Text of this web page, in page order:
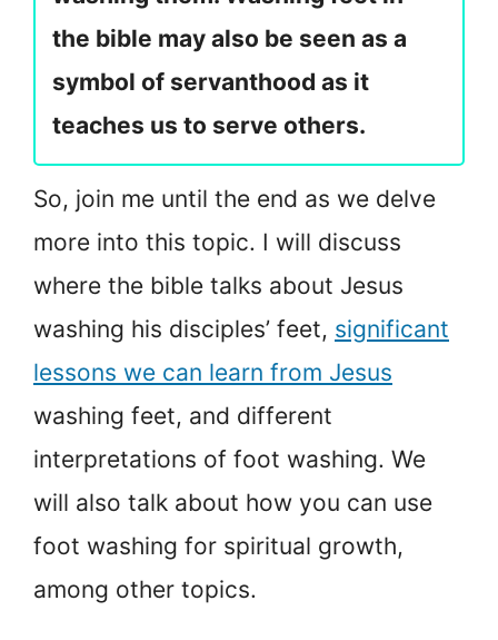
the bible may also be seen as a
symbol of servanthood as it
teaches us to serve others.
So, join me until the end as we delve
more into this topic. I will discuss
where the bible talks about Jesus
washing his disciples’ feet, significant
lessons we can learn from Jesus
washing feet, and different
interpretations of foot washing. We
will also talk about how you can use
foot washing for spiritual growth,
among other topics.